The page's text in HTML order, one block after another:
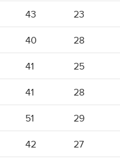
43 23
40 28
41 25
41 28
51 29
42 27